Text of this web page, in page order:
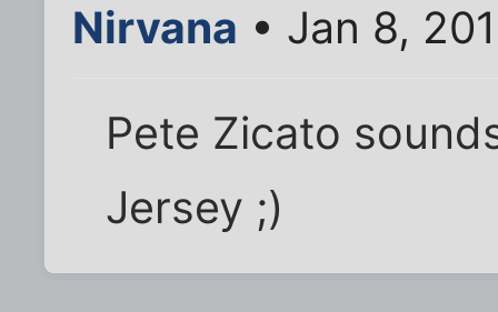
Nirvana • Jan 8,
Pete Zicato
Jersey ;)